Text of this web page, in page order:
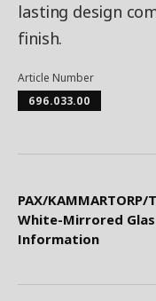
lasting design
finish.
Article Number
696.033.00
PAX/KAMMARTORP/
White-Mirrored
Information